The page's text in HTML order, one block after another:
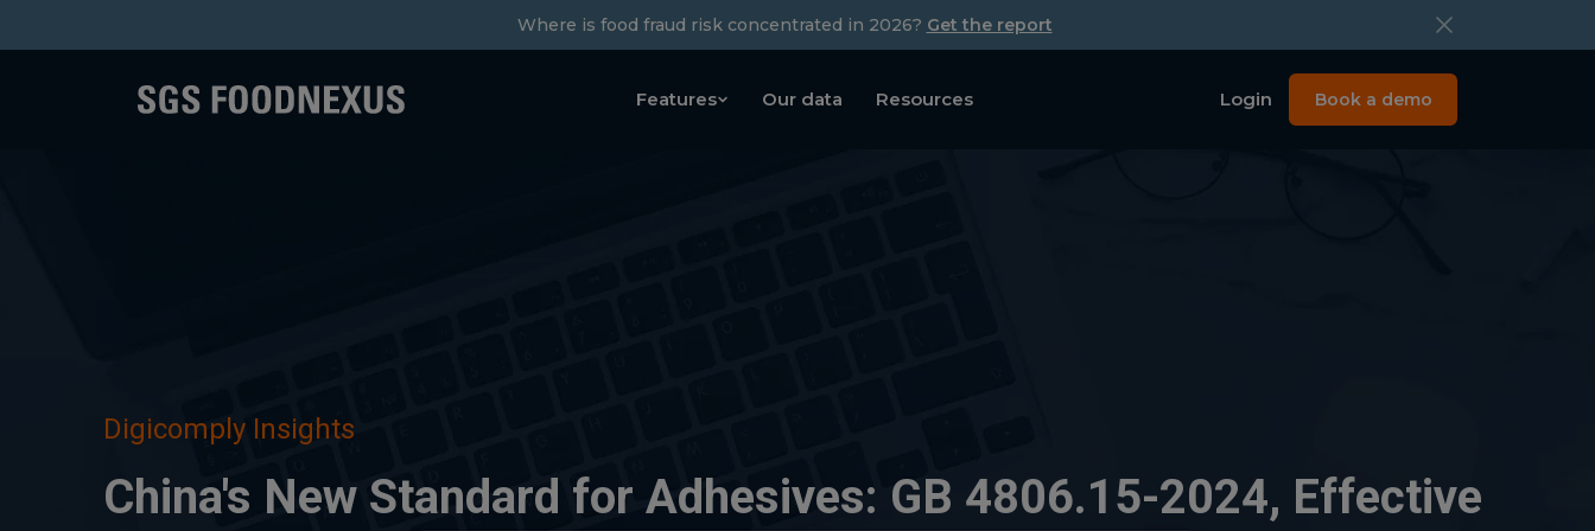
Where is food fraud risk concentrated in 2026? Get the report
Features Our data Resources Login Book a demo
Digicomply Insights
China's New Standard for Adhesives: GB 4806.15-2024, Effective